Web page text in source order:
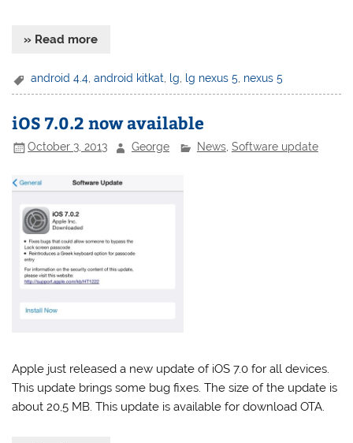
» Read more
android 4.4,android kitkat, lg, lg nexus 5, nexus 5
iOS 7.0.2 now available
October 3, 2013 George News, Software update
Apple just released a new update of iOS 7.0 for all devices.
This update brings some bug fixes. The size of the update is
about 20,5 MB. This update is available for download OTA.